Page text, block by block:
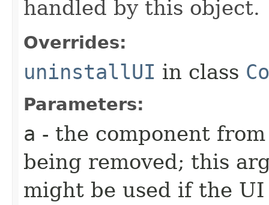
handled by this object.
Overrides:
uninstallUI in class
Parameters:
a - the component
being removed; this
might be used if the